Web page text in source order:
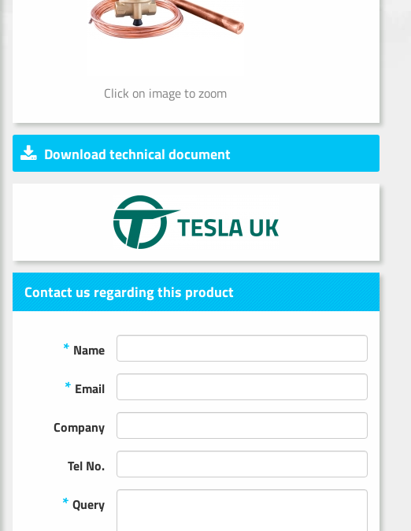
Click on image to zoom
Download technical document
Contact us regarding this product
* Name
* Email
Company
Tel No.
* Query